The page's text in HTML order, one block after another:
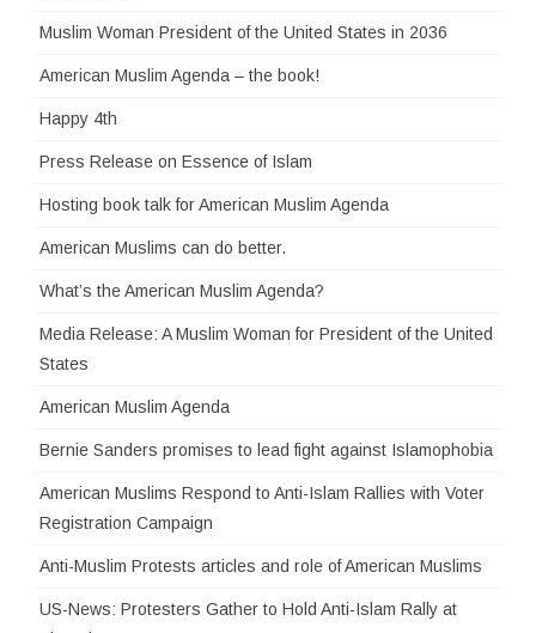
Muslim Woman President of the United States in 2036
American Muslim Agenda – the book!
Happy 4th
Press Release on Essence of Islam
Hosting book talk for American Muslim Agenda
American Muslims can do better.
What’s the American Muslim Agenda?
Media Release: A Muslim Woman for President of the United
States
American Muslim Agenda
Bernie Sanders promises to lead fight against Islamophobia
American Muslims Respond to Anti-Islam Rallies with Voter
Registration Campaign
Anti-Muslim Protests articles and role of American Muslims
US-News: Protesters Gather to Hold Anti-Islam Rally at